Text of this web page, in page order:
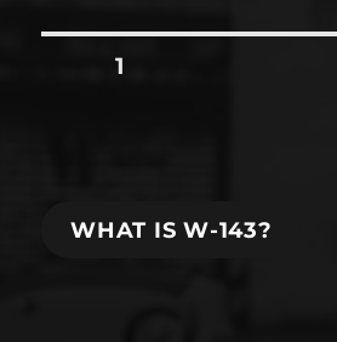
the
Posts
PAGE1
WHAT IS W-143?